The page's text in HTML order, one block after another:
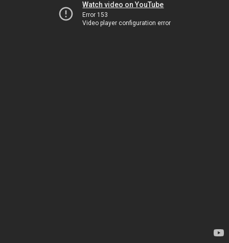
Watch video on YouTube
Error 153
Video player configuration error